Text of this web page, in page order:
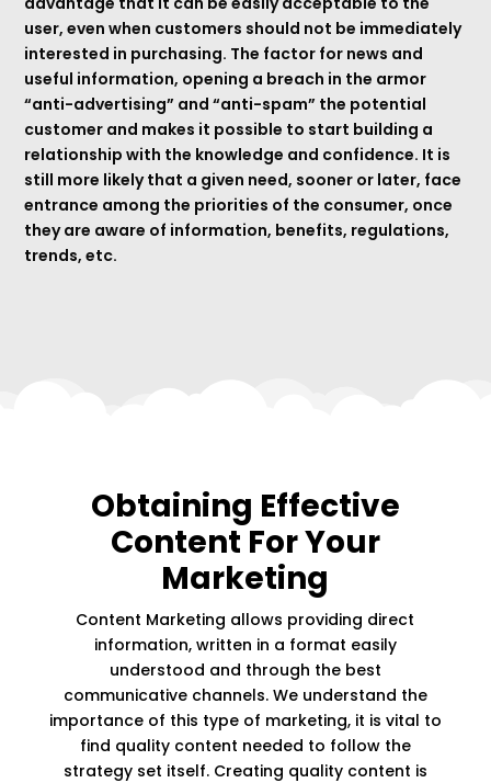
user, even when customers should not be immediately
interested in purchasing. The factor for news and
useful information, opening a breach in the armor
“anti-advertising” and “anti-spam” the potential
customer and makes it possible to start building a
relationship with the knowledge and confidence. It is
still more likely that a given need, sooner or later, face
entrance among the priorities of the consumer, once
they are aware of information, benefits, regulations,
trends, etc.
Obtaining Effective
Content For Your
Marketing
Content Marketing allows providing direct
information, written in a format easily
understood and through the best
communicative channels. We understand the
importance of this type of marketing, it is vital to
find quality content needed to follow the
strategy set itself. Creating quality content is